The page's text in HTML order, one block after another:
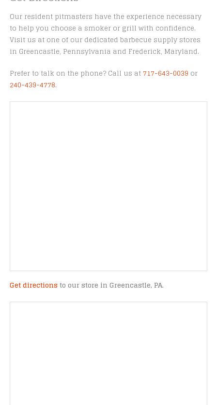
Our resident pitmasters have the experience necessary
to help you choose a smoker or grill with confidence.
Visit us at one of our dedicated barbecue supply stores
in Greencastle, Pennsylvania and Frederick, Maryland.
Prefer to talk on the phone? Call us at 717-643-0039 or
240-439-4778.
Get directions to our store in Greencastle, PA.